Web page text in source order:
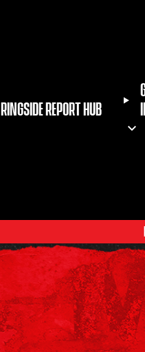
RINGSIDE REPORT HUB